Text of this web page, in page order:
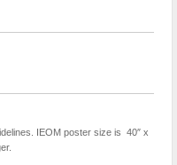
IEOM poster size is 40″ x